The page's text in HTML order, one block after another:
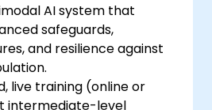
AI system that
safeguards,
and resilience against
live training (online or
intermediate-level